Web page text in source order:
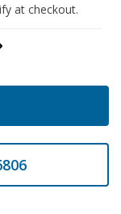
at checkout.